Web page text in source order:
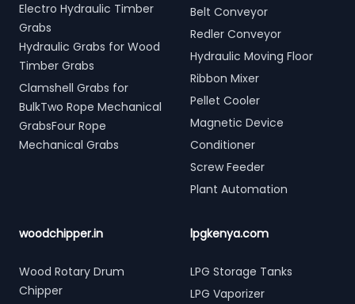
Electro Hydraulic Timber
Grabs
Hydraulic Grabs for Wood
Timber Grabs
Clamshell Grabs for
BulkTwo Rope Mechanical
GrabsFour Rope
Mechanical Grabs
Belt Conveyor
Redler Conveyor
Hydraulic Moving Floor
Ribbon Mixer
Pellet Cooler
Magnetic Device
Conditioner
Screw Feeder
Plant Automation
woodchipper.in
Wood Rotary Drum
Chipper
lpgkenya.com
LPG Storage Tanks
LPG Vaporizer